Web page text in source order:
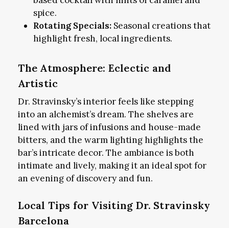
spice.
Rotating Specials:Seasonal creations that
highlight fresh, local ingredients.
The Atmosphere: Eclectic and
Artistic
Dr. Stravinsky’s interior feels like stepping
into an alchemist’s dream. The shelves are
lined with jars of infusions and house-made
bitters, and the warm lighting highlights the
bar’s intricate decor. The ambiance is both
intimate and lively, making it an ideal spot for
an evening of discovery and fun.
Local Tips for Visiting Dr. Stravinsky
Barcelona